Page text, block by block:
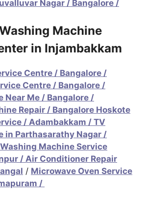
Nagar / Bangalore /
Machine
in Injambakkam
Centre / Bangalore /
Centre / Bangalore /
Near Me / Bangalore /
Repair / Bangalore Hoskote
/ Adambakkam / TV
in Parthasarathy Nagar /
Machine Service
/ Air Conditioner Repair
/ Microwave Oven Service
/